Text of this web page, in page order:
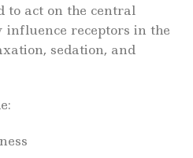
to act on the central
influence receptors in the
sedation, and